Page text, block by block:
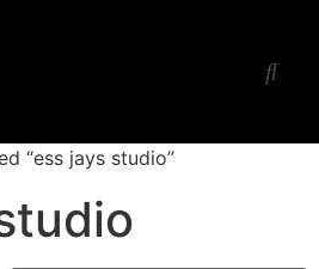
“ess jays studio”